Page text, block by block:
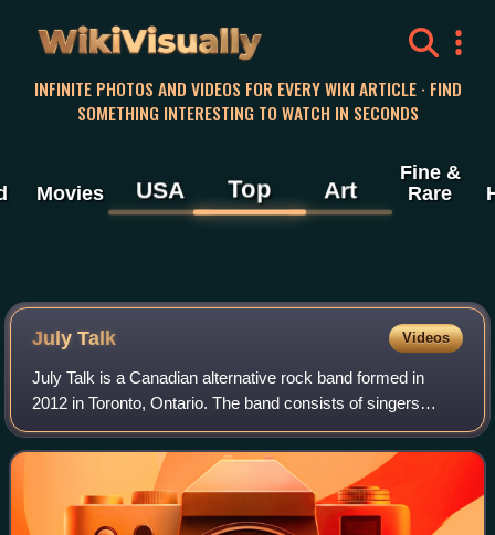
WikiVisually
INFINITE PHOTOS AND VIDEOS FOR EVERY WIKI ARTICLE · FIND
SOMETHING INTERESTING TO WATCH IN SECONDS
Movies USA Top Art
Fine &
Rare
July Talk Videos
July Talk is a Canadian alternative rock band formed in
2012 in Toronto, Ontario. The band consists of singers
Peter Dreimanis and Leah Fay Goldstein, guitarist Ian
Docherty, bassist Josh Warburton, d